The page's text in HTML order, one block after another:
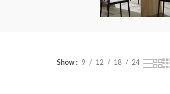
Show 9 12 18 24